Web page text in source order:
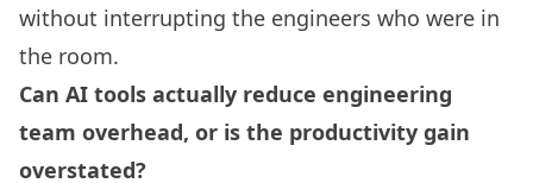
without interrupting the engineers who were in
the room.
Can AI tools actually reduce engineering
team overhead, or is the productivity gain
overstated?